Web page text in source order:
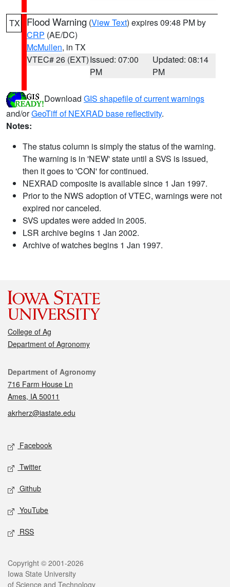
TX Flood Warning (View Text) expires 09:48 PM by
CRP (AE/DC)
McMullen, in TX
VTEC# 26 (EXT)Issued: 07:00
PM
Updated: 08:14
PM
Download GIS shapefile of current warnings
and/orGeoTiff of NEXRAD base reflectivity.
Notes:
The status column is simply the status of the warning.
The warning is in 'NEW' state until a SVS is issued,
then it goes to 'CON' for continued.
NEXRAD composite is available since 1 Jan 1997.
Prior to the NWS adoption of VTEC, warnings were not
expired nor canceled.
SVS updates were added in 2005.
LSR archive begins 1 Jan 2002.
Archive of watches begins 1 Jan 1997.
College of Ag
Department of Agronomy
Contact
Department of Agronomy
716 Farm House Ln
Ames, IA 50011
akrherz@iastate.edu
Social media
Facebook
Twitter
Github
YouTube
RSS
Legal
Copyright © 2001-2026
Iowa State University
of Science and Technology